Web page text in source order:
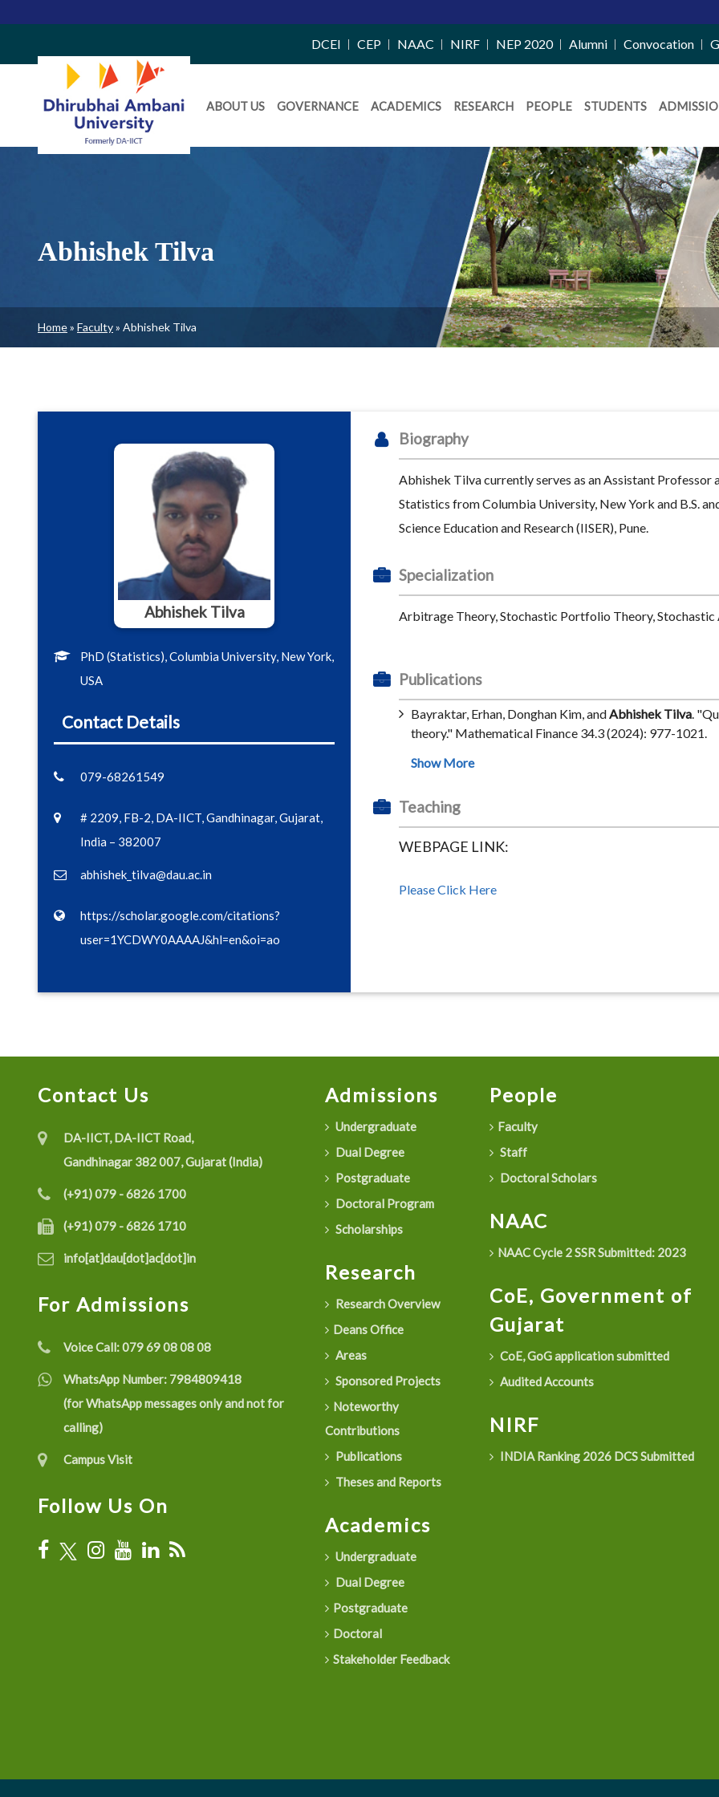
Right
Side
Menu
DCEI CEP NAAC NIRF NEP 2020 Alumni Convocation
Daiict
Menu
ABOUT US GOVERNANCE ACADEMICS RESEARCH PEOPLE STUDENTS
Abhishek Tilva
Breadcrumb
Home Faculty Abhishek Tilva
Abhishek Tilva
PhD (Statistics), Columbia University, New York,
USA
Contact Details
079-68261549
# 2209, FB-2, DA-IICT, Gandhinagar, Gujarat,
India – 382007
abhishek_tilva@dau.ac.in
https://scholar.google.com/citations?
user=1YCDWY0AAAAJ&hl=en&oi=ao
Biography
Abhishek Tilva currently serves as an Assistant Professor
Statistics from Columbia University, New York and B.S.
Science Education and Research (IISER), Pune.
Specialization
Arbitrage Theory, Stochastic Portfolio Theory, Stochastic
Publications
Bayraktar, Erhan, Donghan Kim, andAbhishek Tilva.
theory." Mathematical Finance 34.3 (2024): 977-1021.
Teaching
WEBPAGE LINK:
Please Click Here
Contact Us
DA-IICT, DA-IICT Road,
Gandhinagar 382 007, Gujarat (India)
(+91) 079 - 6826 1700
(+91) 079 - 6826 1710
info[at]dau[dot]ac[dot]in
For Admissions
Voice Call:079 69 08 08 08
WhatsApp Number: 7984809418
(for WhatsApp messages only and not for
calling)
Campus Visit
Follow Us On
Admissions
Undergraduate
Dual Degree
Postgraduate
Doctoral Program
Scholarships
Research
Research Overview
Deans Office
Areas
Sponsored Projects
Noteworthy
Contributions
Publications
Theses and Reports
Academics
Undergraduate
Dual Degree
Postgraduate
Doctoral
Stakeholder Feedback
People
Faculty
Staff
Doctoral Scholars
NAAC
NAAC Cycle 2 SSR Submitted: 2023
CoE, Government of
Gujarat
CoE, GoG application submitted
Audited Accounts
NIRF
INDIA Ranking 2026 DCS Submitted